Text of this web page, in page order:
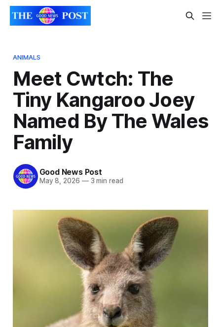
ANIMALS
Meet Cwtch: The
Tiny Kangaroo Joey
Named By The Wales
Family
Good News Post
May 8, 2026 —3 min read